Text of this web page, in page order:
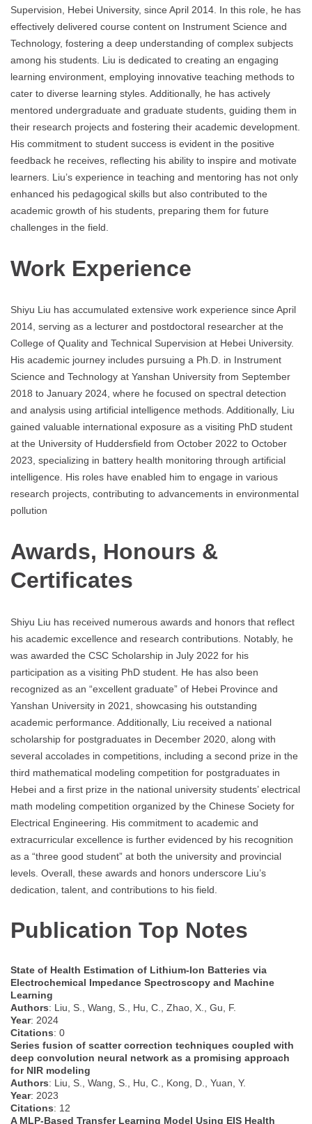
Supervision, Hebei University, since April 2014. In this role, he has
effectively delivered course content on Instrument Science and
Technology, fostering a deep understanding of complex subjects
among his students. Liu is dedicated to creating an engaging
learning environment, employing innovative teaching methods to
cater to diverse learning styles. Additionally, he has actively
mentored undergraduate and graduate students, guiding them in
their research projects and fostering their academic development.
His commitment to student success is evident in the positive
feedback he receives, reflecting his ability to inspire and motivate
learners. Liu’s experience in teaching and mentoring has not only
enhanced his pedagogical skills but also contributed to the
academic growth of his students, preparing them for future
challenges in the field.
Work Experience
Shiyu Liu has accumulated extensive work experience since April
2014, serving as a lecturer and postdoctoral researcher at the
College of Quality and Technical Supervision at Hebei University.
His academic journey includes pursuing a Ph.D. in Instrument
Science and Technology at Yanshan University from September
2018 to January 2024, where he focused on spectral detection
and analysis using artificial intelligence methods. Additionally, Liu
gained valuable international exposure as a visiting PhD student
at the University of Huddersfield from October 2022 to October
2023, specializing in battery health monitoring through artificial
intelligence. His roles have enabled him to engage in various
research projects, contributing to advancements in environmental
pollution
Awards, Honours &
Certificates
Shiyu Liu has received numerous awards and honors that reflect
his academic excellence and research contributions. Notably, he
was awarded the CSC Scholarship in July 2022 for his
participation as a visiting PhD student. He has also been
recognized as an “excellent graduate” of Hebei Province and
Yanshan University in 2021, showcasing his outstanding
academic performance. Additionally, Liu received a national
scholarship for postgraduates in December 2020, along with
several accolades in competitions, including a second prize in the
third mathematical modeling competition for postgraduates in
Hebei and a first prize in the national university students’ electrical
math modeling competition organized by the Chinese Society for
Electrical Engineering. His commitment to academic and
extracurricular excellence is further evidenced by his recognition
as a “three good student” at both the university and provincial
levels. Overall, these awards and honors underscore Liu’s
dedication, talent, and contributions to his field.
Publication Top Notes
State of Health Estimation of Lithium-Ion Batteries via
Electrochemical Impedance Spectroscopy and Machine
Learning
Authors: Liu, S., Wang, S., Hu, C., Zhao, X., Gu, F.
Year: 2024
Citations: 0
Series fusion of scatter correction techniques coupled with
deep convolution neural network as a promising approach
for NIR modeling
Authors: Liu, S., Wang, S., Hu, C., Kong, D., Yuan, Y.
Year: 2023
Citations: 12
A MLP-Based Transfer Learning Model Using EIS Health